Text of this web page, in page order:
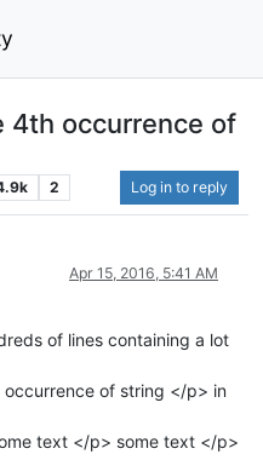
4th occurrence of
2 Log in to reply
Apr 15, 2016, 5:41 AM
of lines containing a lot
of string </p> in
text </p> some text </p>